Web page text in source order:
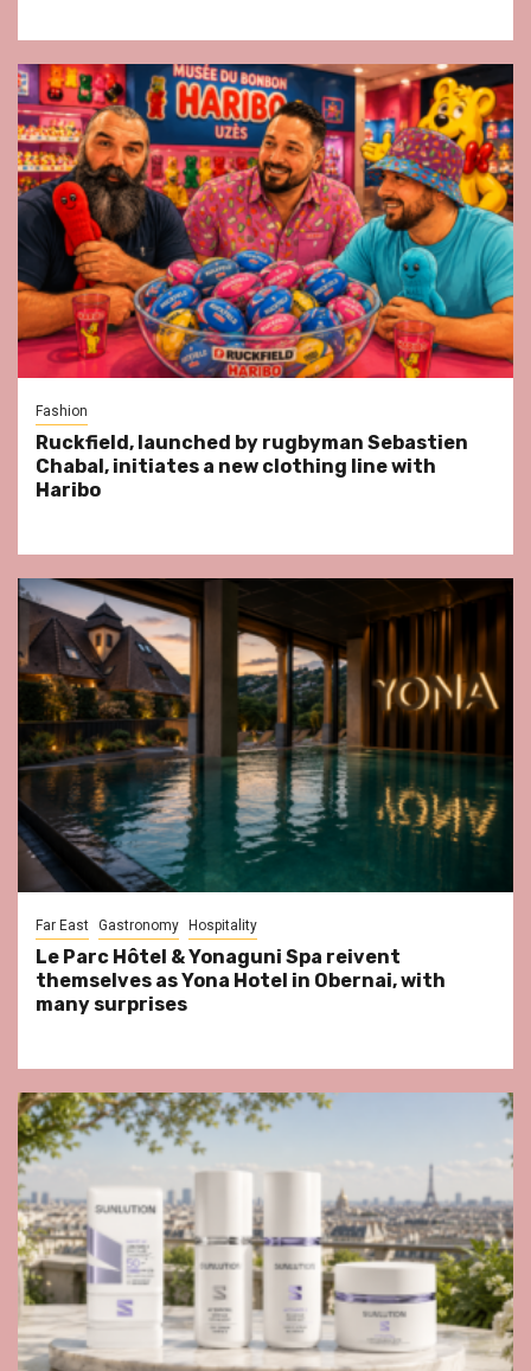
Fashion
Ruckfield, launched by rugbyman Sebastien
Chabal, initiates a new clothing line with
Haribo
Far East Gastronomy Hospitality
Le Parc Hôtel & Yonaguni Spa reivent
themselves as Yona Hotel in Obernai, with
many surprises